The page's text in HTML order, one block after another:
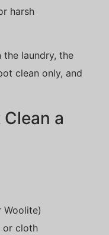
harsh
laundry, the
clean only, and
a
Woolite)
or cloth